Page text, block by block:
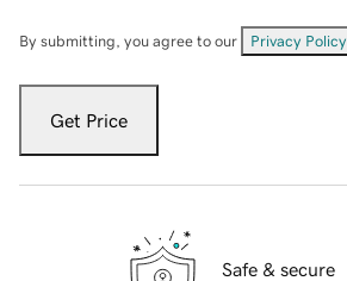
By submitting, you agree to our Privacy Policy
Get Price
Safe & secure